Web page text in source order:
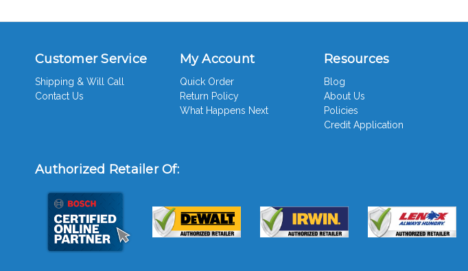
Customer Service
Shipping & Will Call
Contact Us
My Account
Quick Order
Return Policy
What Happens Next
Resources
Blog
About Us
Policies
Credit Application
Authorized Retailer Of: